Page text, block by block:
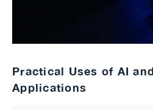
Practical Uses of AI
Applications